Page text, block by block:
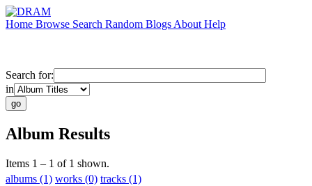
Home Browse Search Random Blogs About Help
Search for:
in
Album Results
Items 1 – 1 of 1 shown.
albums (1) works (0) tracks (1)